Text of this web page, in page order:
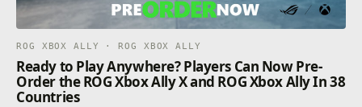
ROG XBOX ALLY · ROG XBOX ALLY
Ready to Play Anywhere? Players Can Now Pre-
Order the ROG Xbox Ally X and ROG Xbox Ally In 38
Countries